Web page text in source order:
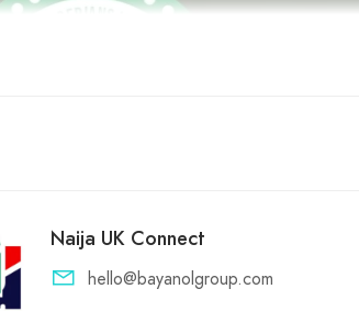
Naija UK Connect
hello@bayanolgroup.com